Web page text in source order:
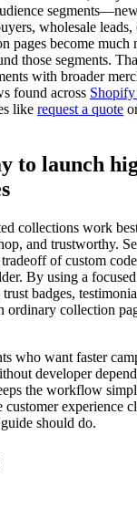
wholesale
pages become
those segments.
with broader
found across
like request a quote
to launch
collections work
and trustworthy.
of custom
By using a
badges,
collection
who want faster
developer
the workflow
customer experience
should do.